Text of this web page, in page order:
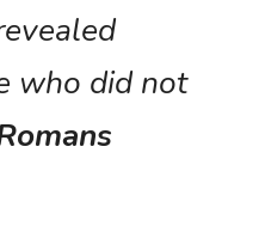
who did not